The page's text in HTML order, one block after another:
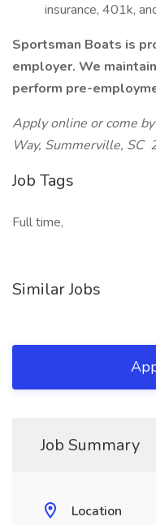
insurance, 401k,
Sportsman Boats is
employer. We
perform pre-
Apply online or come
Way, Summerville, SC
Job Tags
Full time,
Similar Jobs
Job Summary
Location